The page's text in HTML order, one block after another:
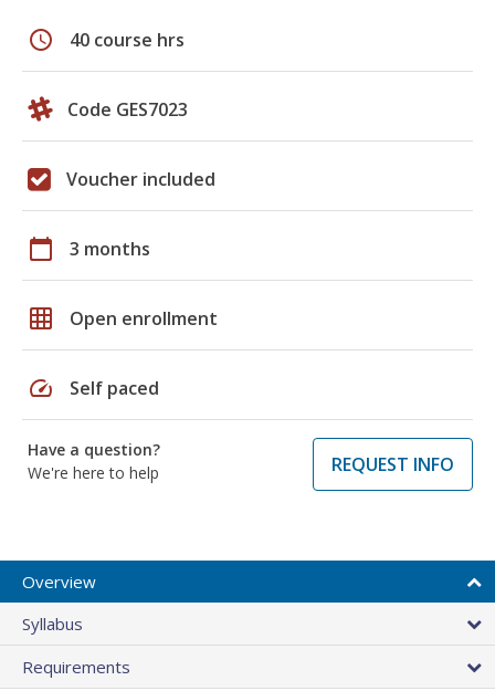
schedule 40 course hrs
Code GES7023
Voucher included
calendar_today 3 months
grid_on Open enrollment
speed Self paced
Have a question?
We're here to help
REQUEST INFO
Overview
Syllabus
Requirements